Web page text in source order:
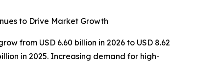
to Drive Market Growth
from USD 6.60 billion in 2026 to USD 8.62
in 2025. Increasing demand for high-